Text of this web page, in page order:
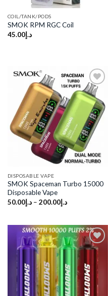
COIL/TANK/PODS
SMOK RPM RGC Coil
د.إ45.00
Add to
wishlist
DISPOSABLE VAPE
SMOK Spaceman Turbo 15000
Disposable Vape
د.إ50.00 – د.إ200.00
Add to
wishlist